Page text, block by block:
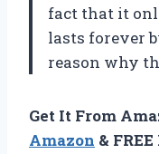
fact that it
lasts forever
reason why
Get It From
Amazon &